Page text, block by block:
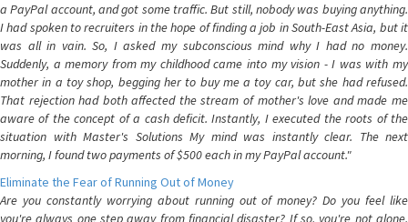
a PayPal account, and got some traffic. But still, nobody was buying anything.
I had spoken to recruiters in the hope of finding a job in South-East Asia, but it
was all in vain. So, I asked my subconscious mind why I had no money.
Suddenly, a memory from my childhood came into my vision - I was with my
mother in a toy shop, begging her to buy me a toy car, but she had refused.
That rejection had both affected the stream of mother's love and made me
aware of the concept of a cash deficit. Instantly, I executed the roots of the
situation with Master's Solutions My mind was instantly clear. The next
morning, I found two payments of $500 each in my PayPal account."
Eliminate the Fear of Running Out of Money
Are you constantly worrying about running out of money? Do you feel like
you're always one step away from financial disaster? If so, you're not alone.